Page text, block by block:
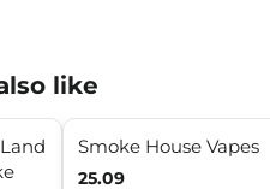
like
Smoke House Vapes
25.09